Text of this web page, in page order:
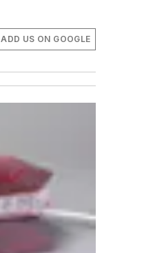
ADD US ON GOOGLE